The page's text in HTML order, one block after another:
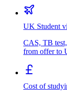
UK Student
CAS, TB
from offer to
Cost of